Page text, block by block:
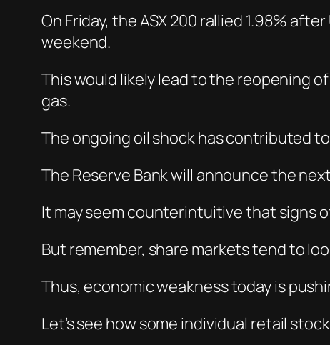
On Friday, the ASX 200 rallied 1.98%
weekend.
This would likely lead to the reopening
gas.
The ongoing oil shock has contributed
The Reserve Bank will announce the
It may seem counterintuitive that signs
But remember, share markets tend to
Thus, economic weakness today is
Let’s see how some individual retail